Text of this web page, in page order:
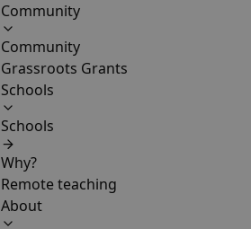
Community
Community
Grassroots Grants
Schools
Schools
Why?
Remote teaching
About